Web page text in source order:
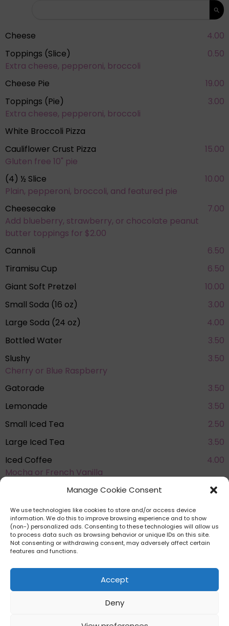
Manage Cookie Consent
We use technologies like cookies to store and/or access device
information. We do this to improve browsing experience and to show
(non-) personalized ads. Consenting to these technologies will allow us
to process data such as browsing behavior or unique IDs on this site.
Not consenting or withdrawing consent, may adversely affect certain
features and functions.
Accept
Deny
Cheese
4.00
Toppings (Slice)
0.50
Extra cheese, pepperoni, broccoli
Cheese Pie
19.00
Toppings (Pie)
3.00
Extra cheese, pepperoni, broccoli
White Broccoli Pizza
Cauliflower Crust Pizza
15.00
Gluten free 10" pie
(4) ½ Slice
10.00
Plain, pepperoni, broccoli, and featured pie
Cheesecake
7.00
Add blueberry, strawberry, or chocolate peanut
butter toppings for $2.00
Cannoli
6.50
Tiramisu Cup
6.50
Giant Soft Pretzel
10.00
Small Soda (16 oz)
3.00
Large Soda (24 oz)
4.00
Bottled Water
3.50
Slushy
3.50
Cherry or Blue Raspberry
Gatorade
3.50
Lemonade
3.50
Small Iced Tea
2.50
Large Iced Tea
3.50
Iced Coffee
4.00
Mocha or French Vanilla
See more eats in Knoebels
PRIVACY POLICY